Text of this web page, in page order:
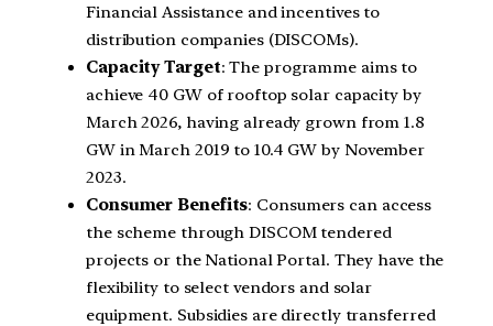
Financial Assistance and incentives to
distribution companies (DISCOMs).
Capacity Target: The programme aims to
achieve 40 GW of rooftop solar capacity by
March 2026, having already grown from 1.8
GW in March 2019 to 10.4 GW by November
2023.
Consumer Benefits: Consumers can access
the scheme through DISCOM tendered
projects or the National Portal. They have the
flexibility to select vendors and solar
equipment. Subsidies are directly transferred